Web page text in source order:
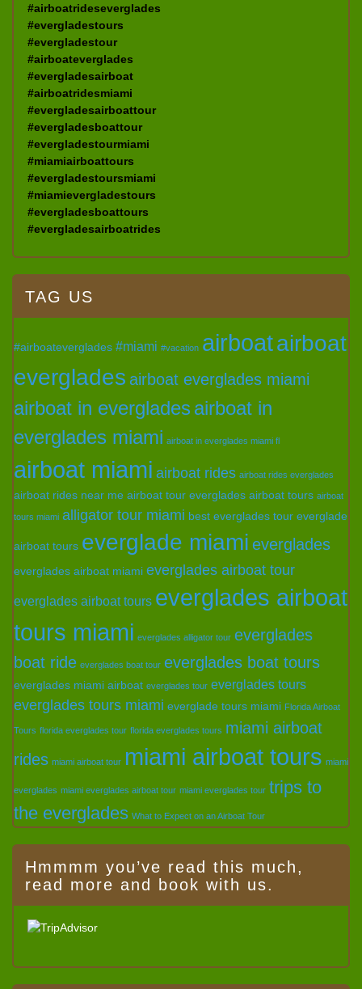
#airboatrideseverglades
#evergladestours
#evergladestour
#airboateverglades
#evergladesairboat
#airboatridesmiami
#evergladesairboattour
#evergladesboattour
#evergladestourmiami
#miamiairboattours
#evergladestoursmiami
#miamievergladestours
#evergladesboattours
#evergladesairboatrides
TAG US
#airboateverglades #miami #vacation airboatairboat
everglades airboat everglades miami
airboat in everglades airboat in
everglades miami airboat in everglades miami fl
airboat miami airboat rides airboat rides everglades
airboat rides near me airboat tour everglades airboat tours airboat
tours miami alligator tour miami best everglades tour everglade
airboat tours everglade miami everglades
everglades airboat miami everglades airboat tour
everglades airboat tours everglades airboat
tours miami everglades alligator tour everglades
boat ride everglades boat tour everglades boat tours
everglades miami airboat everglades tour everglades tours
everglades tours miami everglade tours miami Florida Airboat
Tours florida everglades tour florida everglades tours miami airboat
rides miami airboat tour miami airboat tours miami
everglades miami everglades airboat tour miami everglades tour trips to
the everglades What to Expect on an Airboat Tour
Hmmmm you’ve read this much,
read more and book with us.